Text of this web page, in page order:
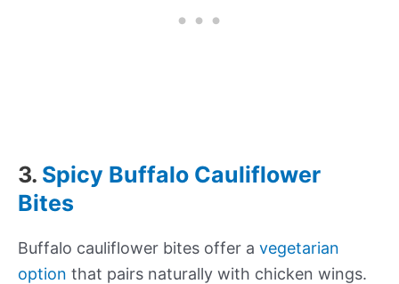
3. Spicy Buffalo Cauliflower
Bites
Buffalo cauliflower bites offer a vegetarian
option that pairs naturally with chicken wings.